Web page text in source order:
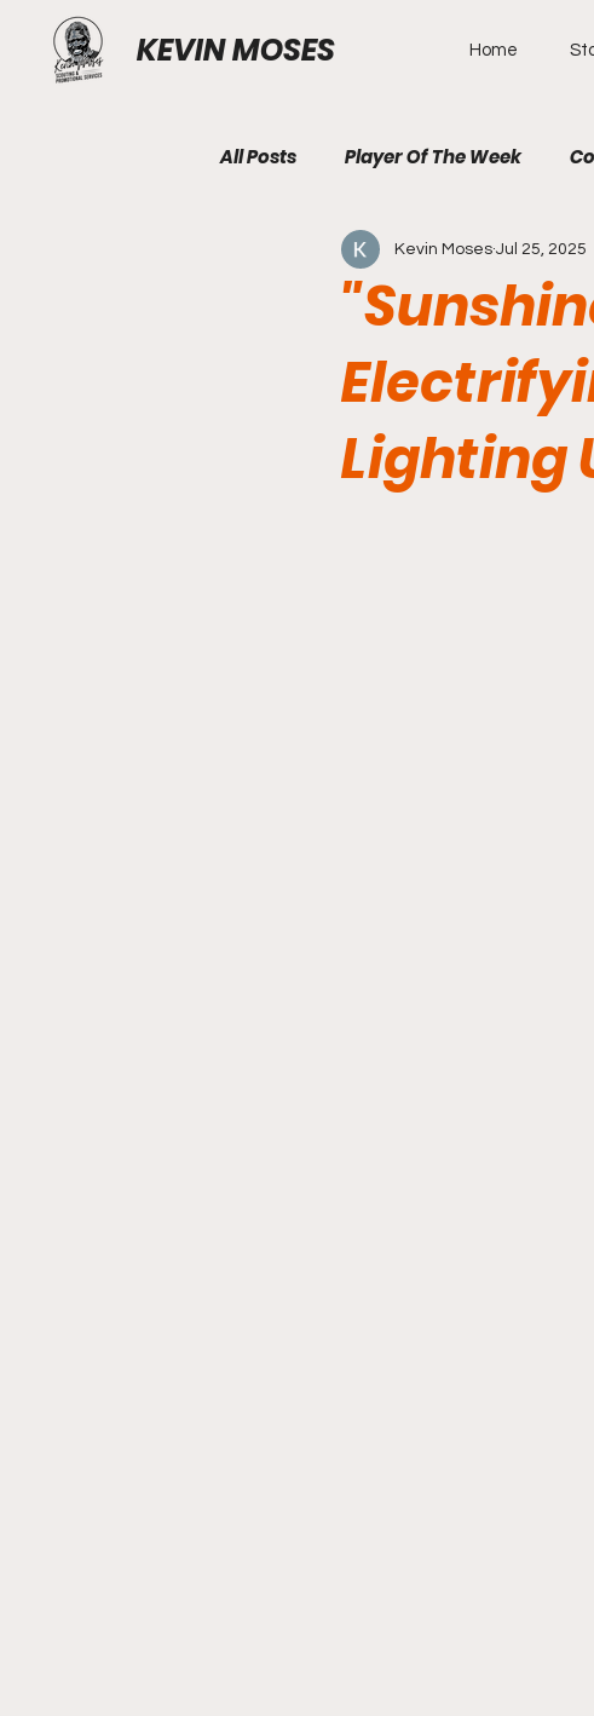
KEVIN MOSES Home
All Posts Player Of The Week
Lighting
Kevin Moses Jul 25, 2025